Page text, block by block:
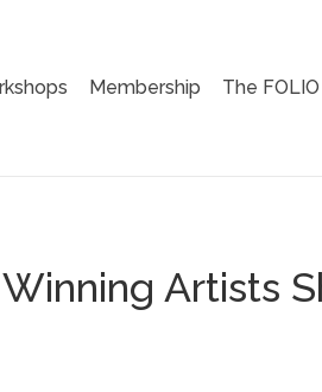
Membership The FOLIO
Artists